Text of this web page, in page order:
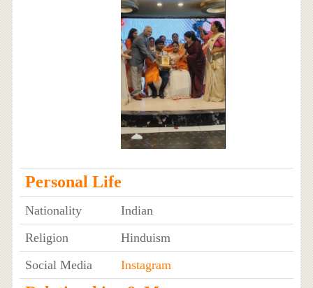
Personal Life
Nationality
Indian
Religion
Hinduism
Social Media
Instagram